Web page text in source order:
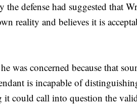
the defense had suggested that
reality and believes it is
was concerned because that
is incapable of
it could call into question the